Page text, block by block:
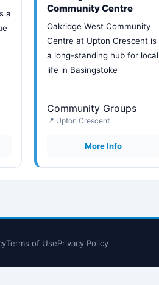
a
Community Centre
Oakridge West Community
Centre at Upton Crescent is
a long-standing hub for local
life in Basingstoke
Community Groups
📍 Upton Crescent
More Info
Terms of UsePrivacy Policy